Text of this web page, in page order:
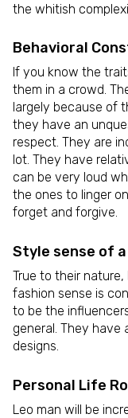
the whitish
Behavioral
If you know the
them in a crowd.
largely because of
they have an
respect. They are
lot. They have
can be very loud
the ones to linger
forget and forgive.
Style sense of a
True to their nature,
fashion sense is
to be the
general. They have
designs.
Personal Life
Leo man will be